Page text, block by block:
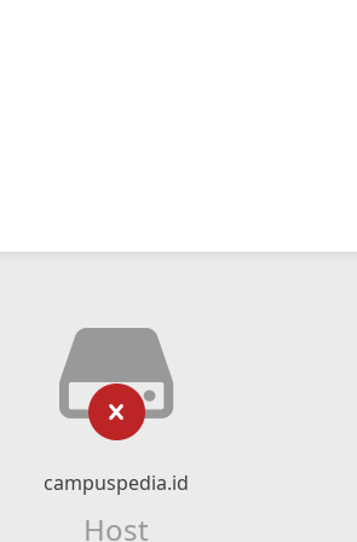
campuspedia.id
Host